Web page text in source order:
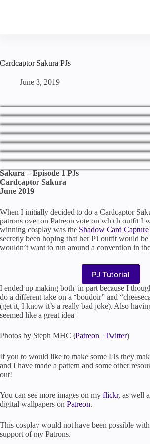
Cardcaptor Sakura PJs
June 8, 2019
Sakura – Episode 1 PJs
Cardcaptor Sakura
June 2019
When I initially decided to do a Cardcaptor
patrons over on Patreon vote on which outfit I
winning cosplay was the Shadow Card Capture
secretly been hoping that her PJ outfit would
wouldn’t want to run around a convention in
PJ Tutorial
I ended up making both, in part because I
do a different take on a “boudoir” and
(get it, I know it’s a really bad joke). Also
seemed like a great idea.
Photos by Steph MHC (Patreon | Twitter)
If you to would like to make some PJs they
and I have made a pattern and some other
out!
You can see more images on my flickr, as well
digital wallpapers on Patreon.
This cosplay would not have been possible
support of my Patrons.